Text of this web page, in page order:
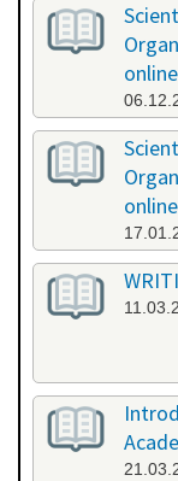
online
online